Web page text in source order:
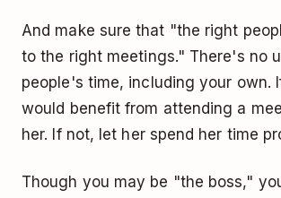
And make sure that "the right
to the right meetings." There's no
people's time, including your own.
would benefit from attending a
her. If not, let her spend her time
Though you may be "the boss,"